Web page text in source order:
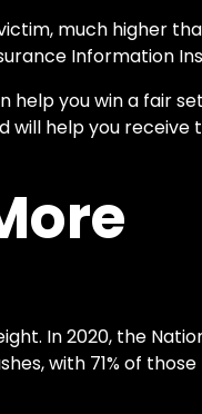
much higher
Information
help you win a fair
will help you receive
In 2020, the
with 71% of